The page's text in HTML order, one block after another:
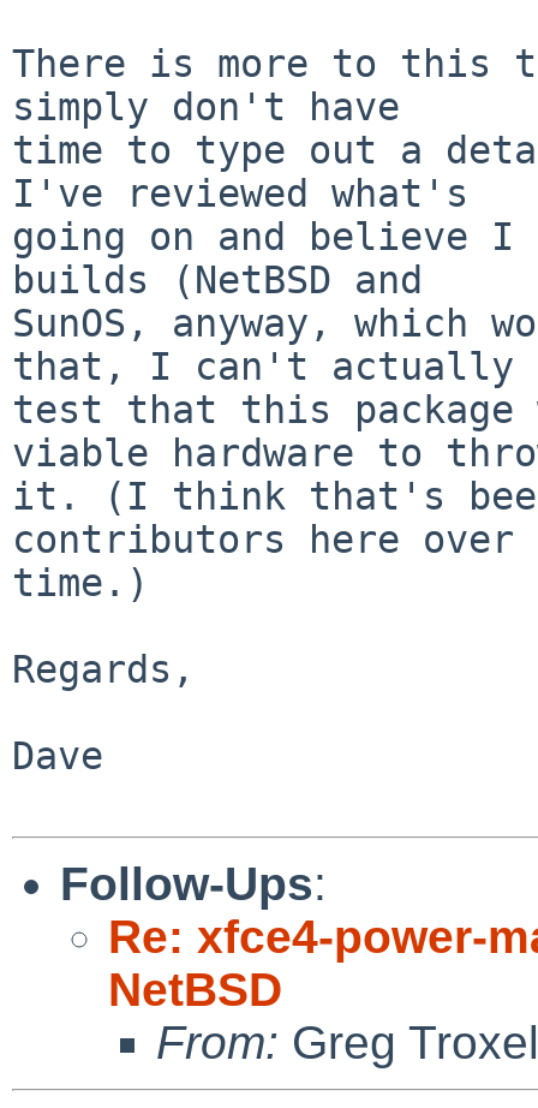
There is more to
simply don't have
time to type out a
I've reviewed what's
going on and believe I
builds (NetBSD and
SunOS, anyway, which
that, I can't actually
test that this package
viable hardware to
it. (I think that's
contributors here over
time.)
Regards,
Dave
Follow-Ups:
Re: xfce4-power-
NetBSD
From: Greg Troxel